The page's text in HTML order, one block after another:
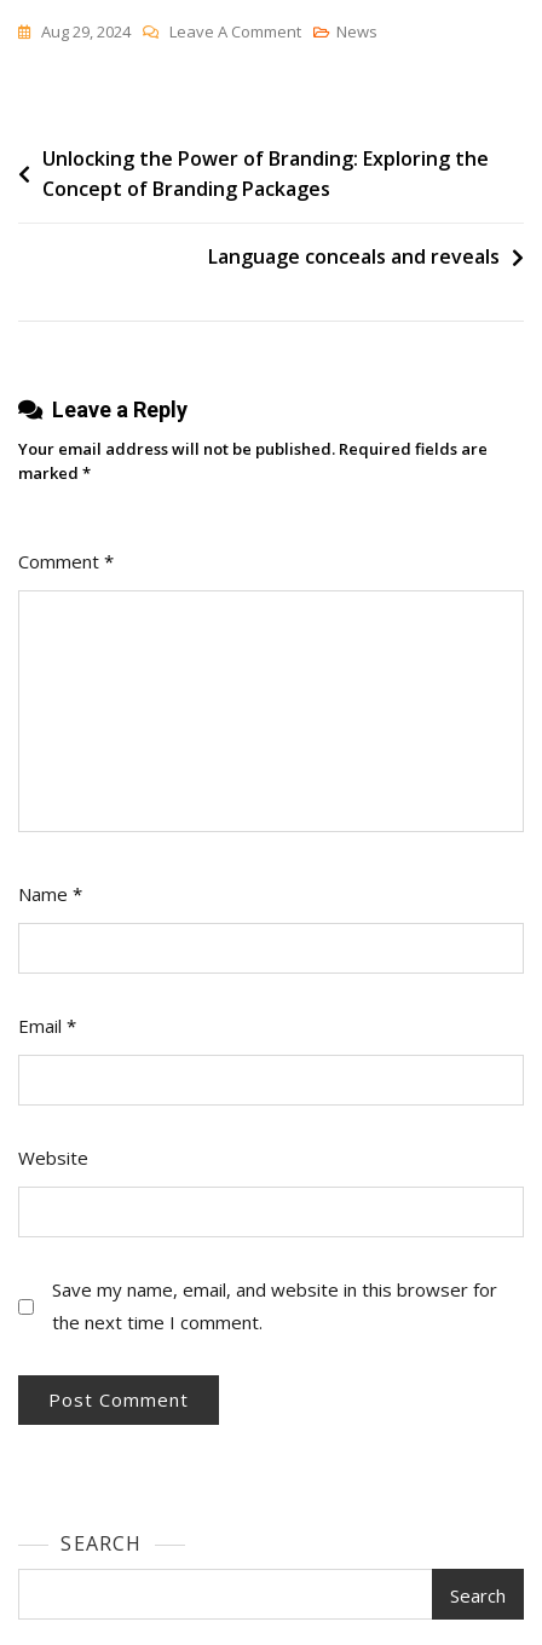
Aug 29, 2024 Leave A CommentOn
Can
Transform
Brand’s
News
Post
navigation
Unlocking the Power of Branding: Exploring the
Concept of Branding Packages
Language conceals and reveals
Leave a Reply
Your email address will not be published. Required fields are
marked *
Comment *
Name *
Email *
Website
Save my name, email, and website in this browser for
the next time I comment.
SEARCH
Search